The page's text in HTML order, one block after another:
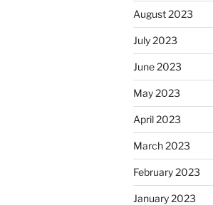
August 2023
July 2023
June 2023
May 2023
April 2023
March 2023
February 2023
January 2023